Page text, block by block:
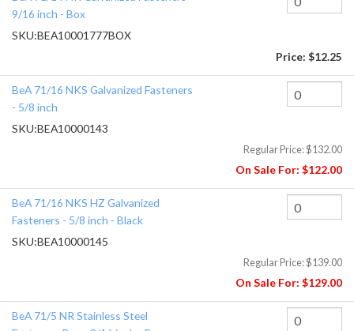
9/16 inch - Box
SKU:BEA10001777BOX
Price: $12.25
BeA 71/16 NKS Galvanized Fasteners
- 5/8 inch
SKU:BEA10000143
Regular Price:$132.00
On Sale For: $122.00
BeA 71/16 NKS HZ Galvanized
Fasteners - 5/8 inch - Black
SKU:BEA10000145
Regular Price:$139.00
On Sale For: $129.00
BeA 71/5 NR Stainless Steel